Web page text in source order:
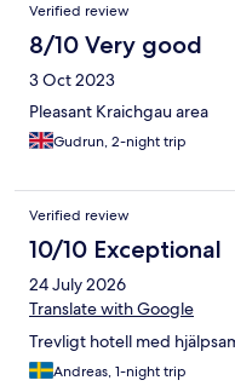
Verified review
8/10 Very good
3 Oct 2023
Pleasant Kraichgau area
Gudrun, 2-night trip
Verified review
10/10 Exceptional
24 July 2026
Translate with Google
Trevligt hotell med
Andreas, 1-night trip